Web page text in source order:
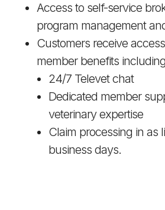
Access to self-service
program management
Customers receive
member benefits
24/7 Televet chat
Dedicated member
veterinary expertise
Claim processing in as
business days.